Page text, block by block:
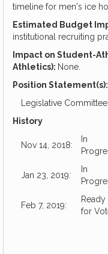
timeline for men's ice
Estimated Budget
institutional recruiting
Impact on Student-
Athletics): None.
Position Statement(s):
Legislative Committee
History
Nov 14, 2018:
In
Jan 23, 2019:
In
Feb 7, 2019:
Ready
for